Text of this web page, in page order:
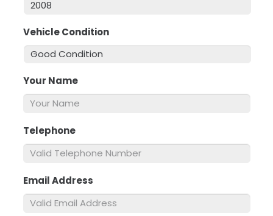
Vehicle Condition
Your Name
Telephone
Email Address